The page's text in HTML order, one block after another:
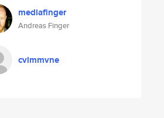
mediafinger
Andreas Finger
cvlmmvne